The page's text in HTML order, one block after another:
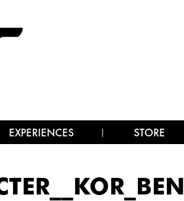
EXPERIENCES STORE